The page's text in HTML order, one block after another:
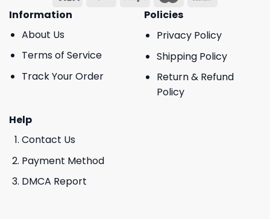
Information
About Us
Terms of Service
Track Your Order
Policies
Privacy Policy
Shipping Policy
Return & Refund
Policy
Help
Contact Us
Payment Method
DMCA Report